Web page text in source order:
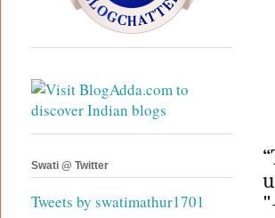
Swati @ Twitter
Tweets by swatimathur1701